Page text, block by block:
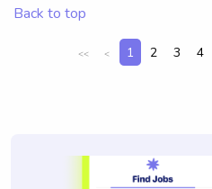
Back to top
<< < 1 2 3 4